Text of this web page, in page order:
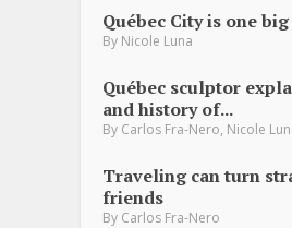
Québec City is one
By Nicole Luna
Québec sculptor
and history of...
By Carlos Fra-Nero, Nicole
Traveling can turn
friends
By Carlos Fra-Nero